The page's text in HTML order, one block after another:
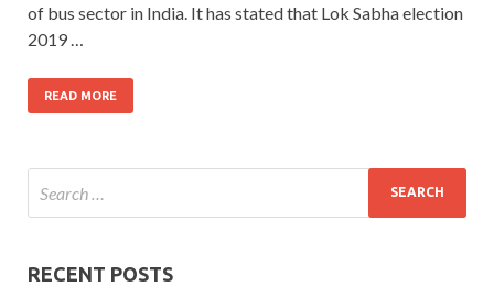
of bus sector in India. It has stated that Lok Sabha election
2019 …
READ MORE
RECENT POSTS